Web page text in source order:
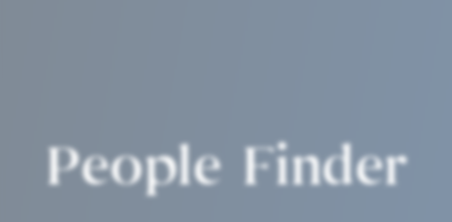
People Finder